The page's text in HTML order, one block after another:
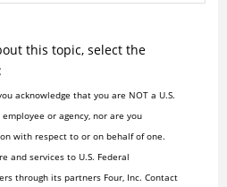
this topic, select the
acknowledge that you are NOT a U.S.
or agency, nor are you
with respect to or on behalf of one.
and services to U.S. Federal
through its partners Four, Inc. Contact